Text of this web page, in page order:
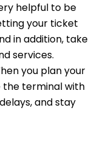
helpful to be
your ticket
in addition, take
services.
you plan your
the terminal with
and stay